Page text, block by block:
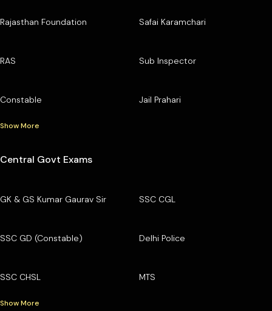
Rajasthan Foundation Safai Karamchari
RAS Sub Inspector
Constable Jail Prahari
Show More
Central Govt Exams
GK & GS Kumar Gaurav Sir SSC CGL
SSC GD (Constable) Delhi Police
SSC CHSL MTS
Show More